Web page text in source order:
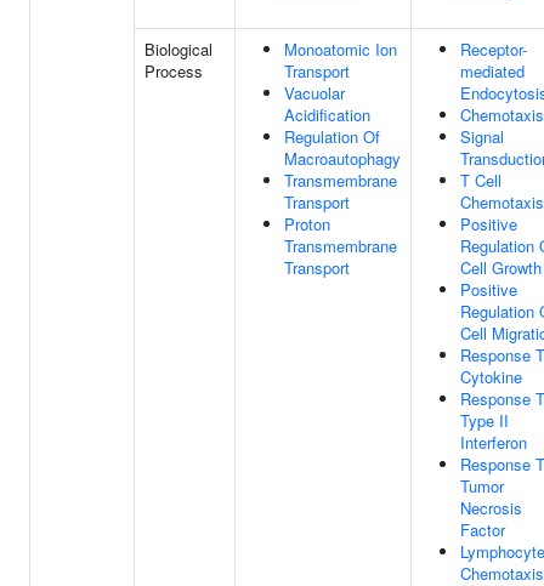
Biological
Process
Monoatomic Ion
Transport
Vacuolar
Acidification
Regulation Of
Macroautophagy
Transmembrane
Transport
Proton
Transmembrane
Transport
Receptor-
mediated
Chemotaxis
Signal
T Cell
Chemotaxis
Positive
Regulation
Cell Growth
Positive
Regulation
Cell
Response
Cytokine
Response
Type II
Interferon
Response
Tumor
Necrosis
Factor
Lymphocyte
Chemotaxis